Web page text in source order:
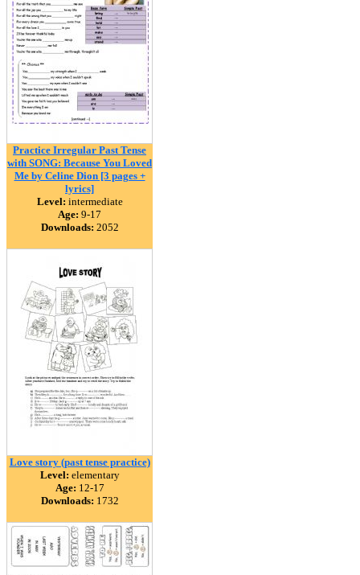
Practice Irregular Past Tense
with SONG: Because You Loved
Me by Celine Dion [3 pages +
lyrics]
Level: intermediate
Age: 9-17
Downloads: 2052
Love story (past tense practice)
Level: elementary
Age: 12-17
Downloads: 1732